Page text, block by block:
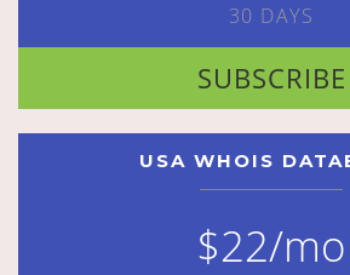
30 DAYS
SUBSCRIBE
USA WHOIS
$22/mo